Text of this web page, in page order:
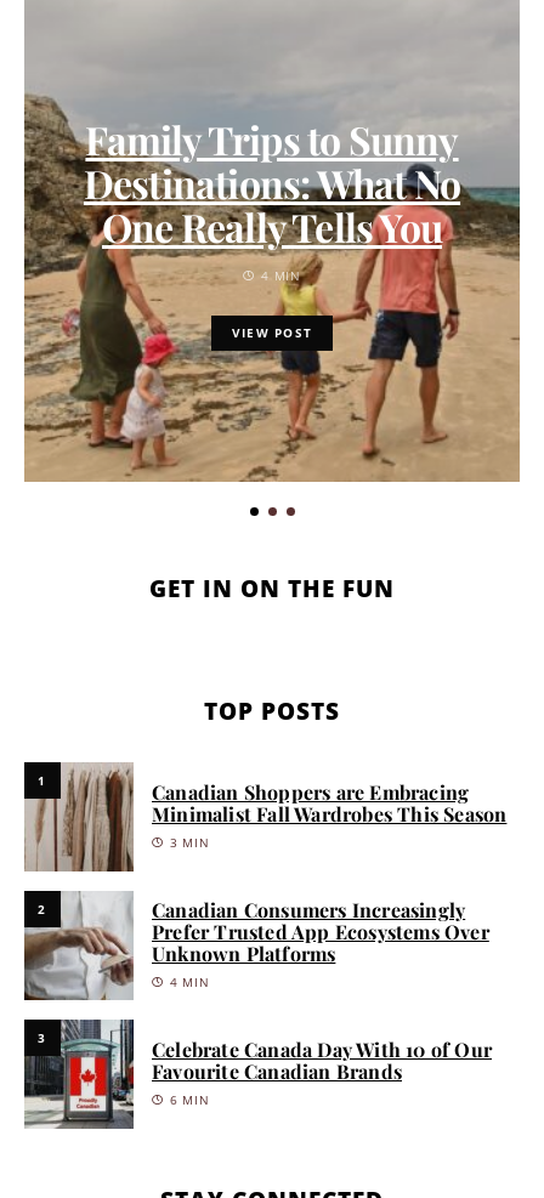
Family Trips to Sunny
Destinations: What No
One Really Tells You
4 MIN
VIEW POST
GET IN ON THE FUN
TOP POSTS
1
Canadian Shoppers are Embracing
Minimalist Fall Wardrobes This Season
3 MIN
2
Canadian Consumers Increasingly
Prefer Trusted App Ecosystems Over
Unknown Platforms
4 MIN
3
Celebrate Canada Day With 10 of Our
Favourite Canadian Brands
6 MIN